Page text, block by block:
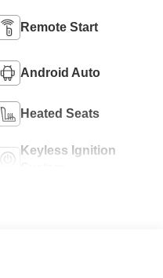
Remote Start
Android Auto
Heated Seats
Keyless Ignition